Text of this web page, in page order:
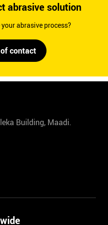
abrasive solution
abrasive process?
contact
Building, Maadi.